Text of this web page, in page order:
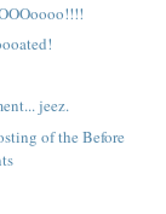
jeez.
of the Before